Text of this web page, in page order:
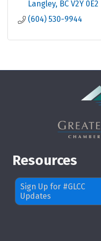
Langley BC V2Y 0E2
(604) 530-9944
Resources
Sign Up for #GLCC
Updates